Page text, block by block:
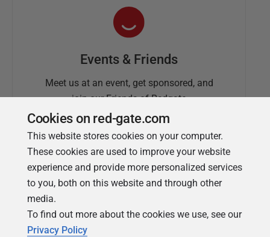
Events & Friends
Meet us at an event, get sponsored, and
join our Friends of Redgate
Simple Talk
Cookies on red-gate.com
This website stores cookies on your computer.
These cookies are used to improve your website
experience and provide more personalized services
to you, both on this website and through other
media.
To find out more about the cookies we use, see our
Privacy Policy